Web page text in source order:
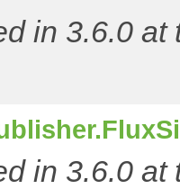
in 3.6.0
in 3.6.0